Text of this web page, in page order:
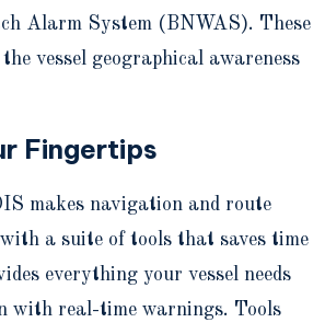
Alarm System (BNWAS). These
vessel geographical awareness
Fingertips
makes navigation and route
a suite of tools that saves time
everything your vessel needs
with real-time warnings. Tools